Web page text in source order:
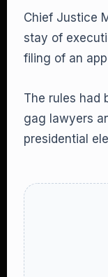
Chief Justice
stay of
filing of an
The rules had
gag lawyers
presidential